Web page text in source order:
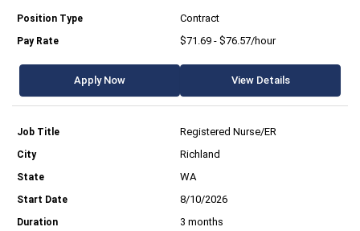
Contract
$71.69 - $76.57/hour
Apply Now View Details
Registered Nurse/ER
Richland
WA
8/10/2026
3 months